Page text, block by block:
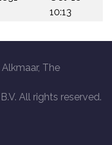
10:13
The
All rights reserved.